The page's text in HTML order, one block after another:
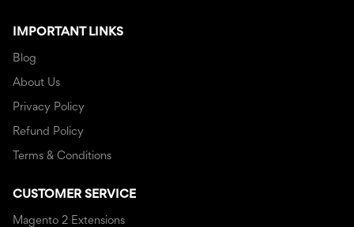
IMPORTANT LINKS
Blog
About Us
Privacy Policy
Refund Policy
Terms & Conditions
CUSTOMER SERVICE
Magento 2 Extensions